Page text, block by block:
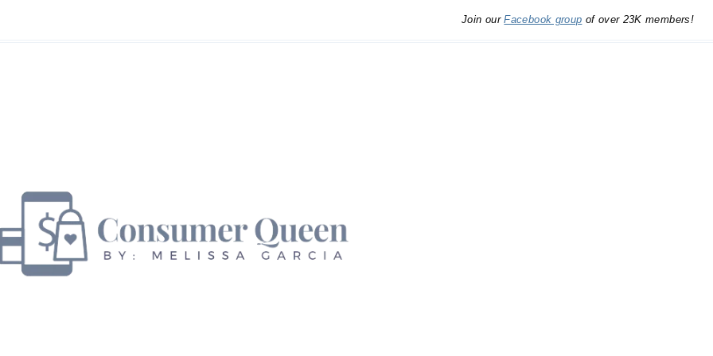
Join ourFacebook group of over 23K members!